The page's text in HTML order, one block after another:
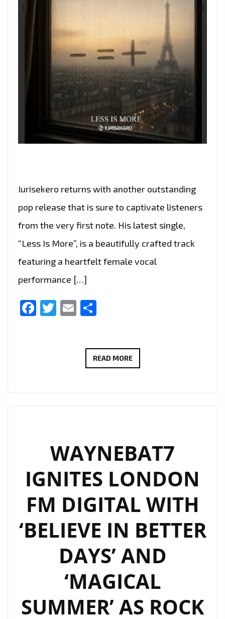
Iurisekero returns with another outstanding
pop release that is sure to captivate listeners
from the very first note. His latest single,
“Less Is More”, is a beautifully crafted track
featuring a heartfelt female vocal
performance […]
Facebook
Twitter
Email
READ MORENEW
MASTERPIECE
WITH
“LESS
IS
MORE”
WAYNEBAT7
IGNITES LONDON
FM DIGITAL WITH
‘BELIEVE IN BETTER
DAYS’ AND
‘MAGICAL
SUMMER’ AS ROCK